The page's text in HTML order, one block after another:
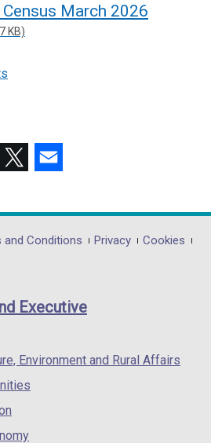
March 2026
KB)
opens
in
/
opens
in
/
and Conditions Privacy
Cookies
Executive
Environment and Rural Affairs